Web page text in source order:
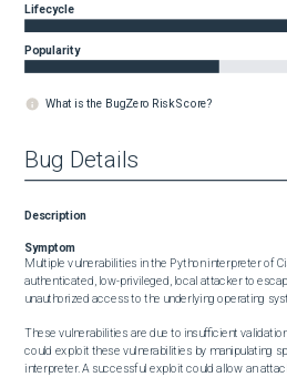
Lifecycle
Popularity
What is the BugZero Risk Score?
Bug Details
Description
Symptom
Multiple vulnerabilities in the Python interpreter of
authenticated, low-privileged, local attacker to
unauthorized access to the underlying operating
These vulnerabilities are due to insufficient
could exploit these vulnerabilities by manipulating
interpreter. A successful exploit could allow an